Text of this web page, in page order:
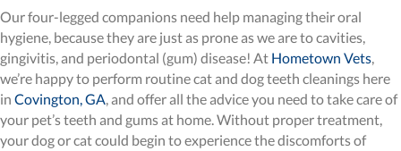
Our four-legged companions need help managing their oral
hygiene, because they are just as prone as we are to cavities,
gingivitis, and periodontal (gum) disease! At Hometown Vets,
we’re happy to perform routine cat and dog teeth cleanings here
in Covington, GA (opens in a new window)
, and offer all the advice you need to take care of
your pet’s teeth and gums at home. Without proper treatment,
your dog or cat could begin to experience the discomforts of